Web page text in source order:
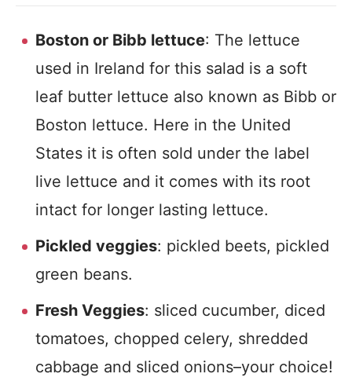
Boston or Bibb lettuce: The lettuce
used in Ireland for this salad is a soft
leaf butter lettuce also known as Bibb or
Boston lettuce. Here in the United
States it is often sold under the label
live lettuce and it comes with its root
intact for longer lasting lettuce.
Pickled veggies: pickled beets, pickled
green beans.
Fresh Veggies: sliced cucumber, diced
tomatoes, chopped celery, shredded
cabbage and sliced onions–your choice!